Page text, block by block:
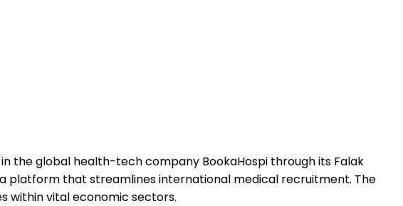
the global health-tech company BookaHospi through its Falak
platform that streamlines international medical recruitment. The
within vital economic sectors.